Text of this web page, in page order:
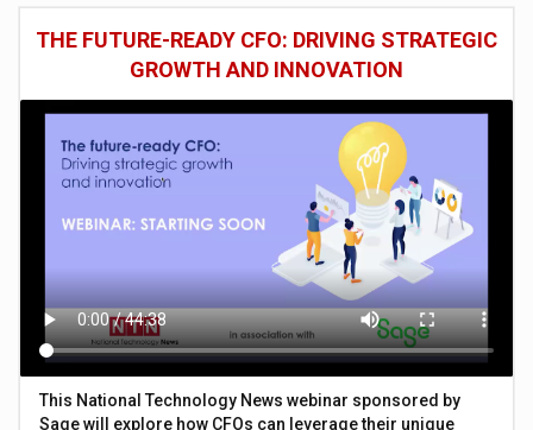
THE FUTURE-READY CFO: DRIVING STRATEGIC
GROWTH AND INNOVATION
This National Technology News webinar sponsored by
Sage will explore how CFOs can leverage their unique